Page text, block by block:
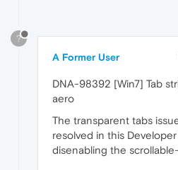
?
A Former User
DNA-98392 [Win7] Tab
aero
The transparent tabs
resolved in this
disenabling the